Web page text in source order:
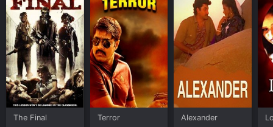
The Final Terror Alexander